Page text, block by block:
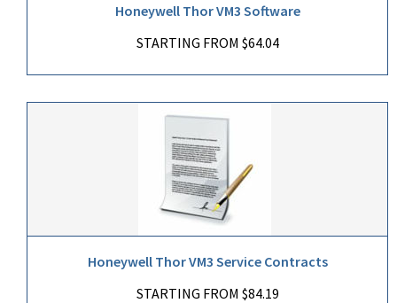
Honeywell Thor VM3 Software
STARTING FROM $64.04
Honeywell Thor VM3 Service Contracts
STARTING FROM $84.19